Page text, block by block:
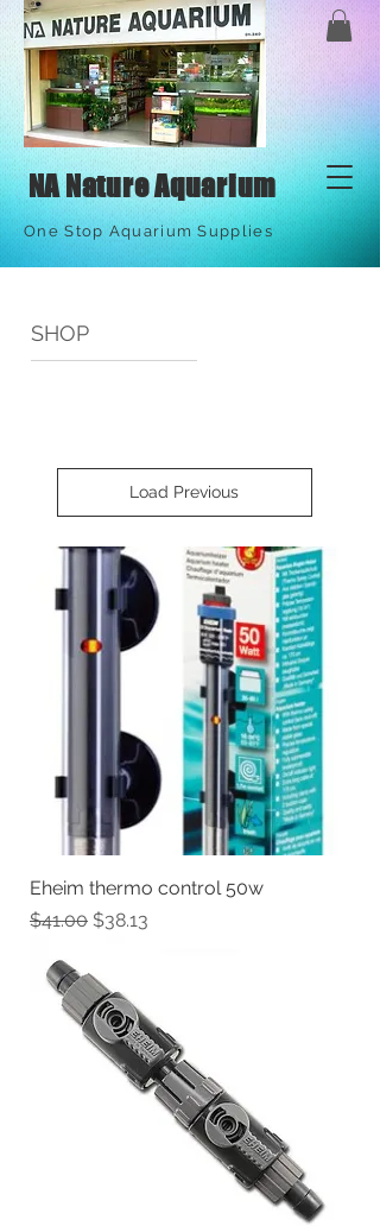
NA Nature Aquarium
One Stop Aquarium Supplies
SHOP
Load Previous
Eheim thermo control 50w
Regular Price
$41.00 Sale Price
$38.13